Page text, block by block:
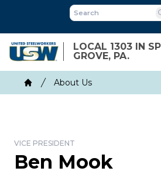
main
content
LOCAL 1303 IN
GROVE, PA.
Breadcrumb
Home
About Us
VICE PRESIDENT
Ben Mook